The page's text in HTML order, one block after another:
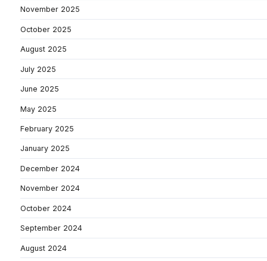
November 2025
October 2025
August 2025
July 2025
June 2025
May 2025
February 2025
January 2025
December 2024
November 2024
October 2024
September 2024
August 2024